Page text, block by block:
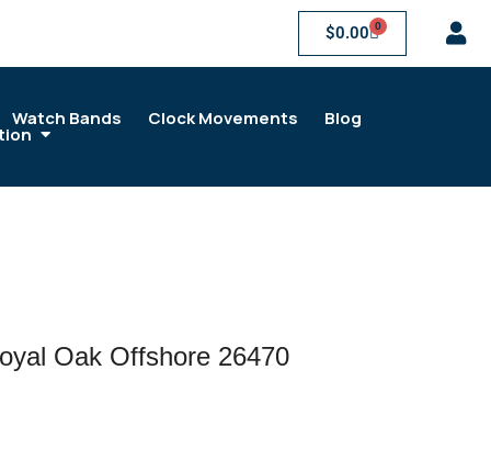
$0.00 0
Watch Bands Clock Movements Blog
Oak Offshore 26470